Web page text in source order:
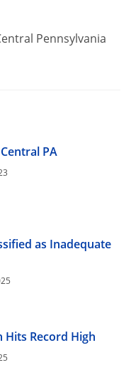
Pennsylvania
PA
as Inadequate
Record High